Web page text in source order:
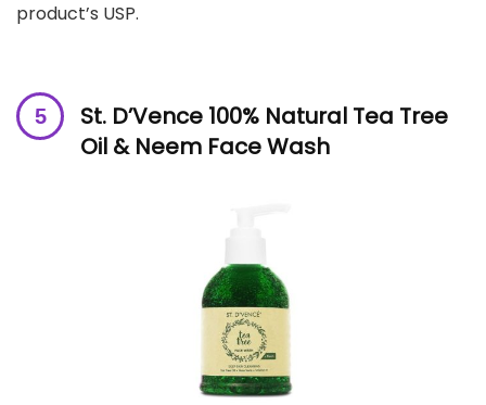
product’s USP.
St. D’Vence 100% Natural Tea Tree
Oil & Neem Face Wash